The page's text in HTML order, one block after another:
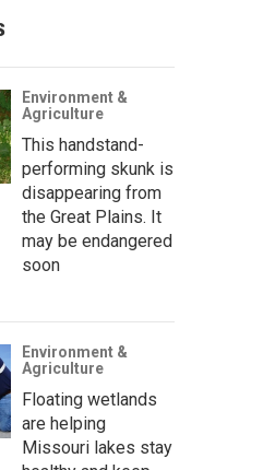
Environment &
Agriculture
This handstand-
performing skunk is
disappearing from
the Great Plains. It
may be endangered
soon
Environment &
Agriculture
Floating wetlands
are helping
Missouri lakes stay